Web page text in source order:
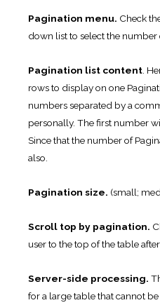
Pagination menu. Check
down list to select the number
Pagination list content .
rows to display on one
numbers separated by a
personally. The first number
Since that the number of
also.
Pagination size. (small;
Scroll top by pagination.
user to the top of the table
Server-side processing.
for a large table that cannot